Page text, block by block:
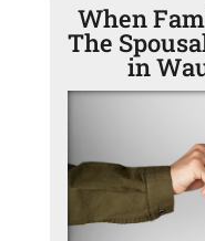
When
The
in